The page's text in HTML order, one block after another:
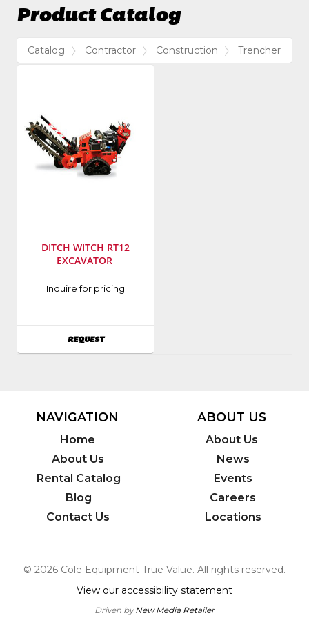
Product Catalog
Catalog Contractor Construction Trencher
DITCH WITCH RT12
EXCAVATOR
Manufacturer:
RT12
Inquire for pricing
REQUESTAVAILABILITY
NAVIGATION
Home
About Us
Rental Catalog
Blog
Contact Us
ABOUT US
About Us
News
Events
Careers
Locations
© 2026 Cole Equipment True Value. All rights reserved.
View our accessibility statement
Driven byNew Media Retailer